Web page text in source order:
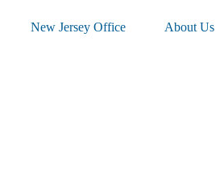
New Jersey Office About Us